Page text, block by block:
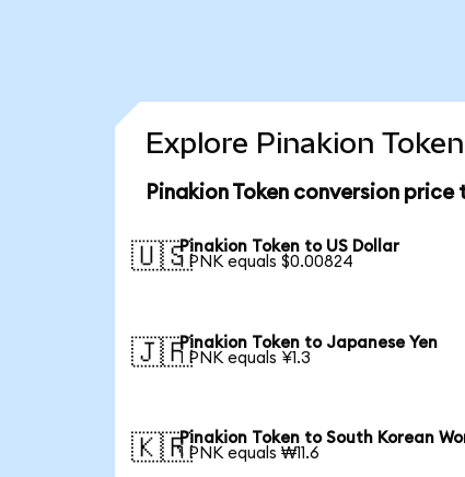
Explore Pinakion
Pinakion Token conversion price
🇺🇸Pinakion Token to US Dollar
1 PNK equals $0.00824
🇯🇵Pinakion Token to Japanese Yen
1 PNK equals ¥1.3
🇰🇷Pinakion Token to South Korean
1 PNK equals ₩11.6